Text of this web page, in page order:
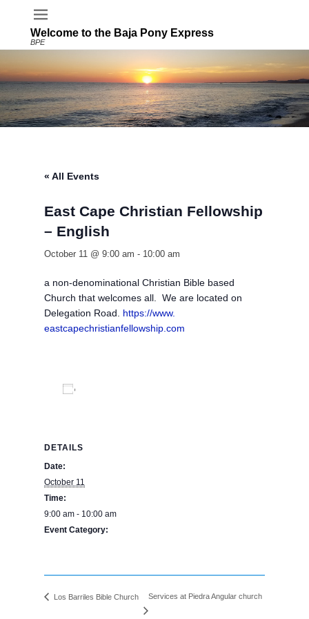
Welcome to the Baja Pony Express
BPE
« All Events
East Cape Christian Fellowship
– English
October 11 @ 9:00 am - 10:00 am
a non-denominational Christian Bible based
Church that welcomes all. We are located on
Delegation Road. https://www.
eastcapechristianfellowship. com
DETAILS
Date:
October 11
Time:
9:00 am - 10:00 am
Event Category:
Los Barriles Bible Church Services at Piedra Angular church